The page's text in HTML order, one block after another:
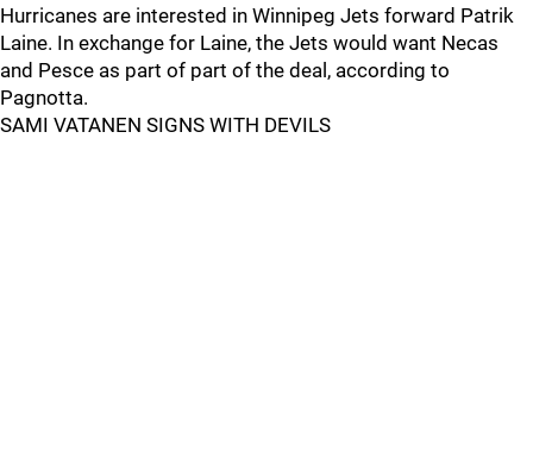
Hurricanes are interested in Winnipeg Jets forward Patrik
Laine. In exchange for Laine, the Jets would want Necas
and Pesce as part of part of the deal, according to
Pagnotta.
SAMI VATANEN SIGNS WITH DEVILS